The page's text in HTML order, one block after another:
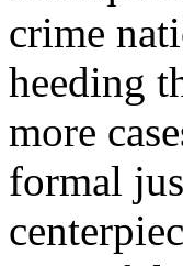
crime
heeding
more
formal